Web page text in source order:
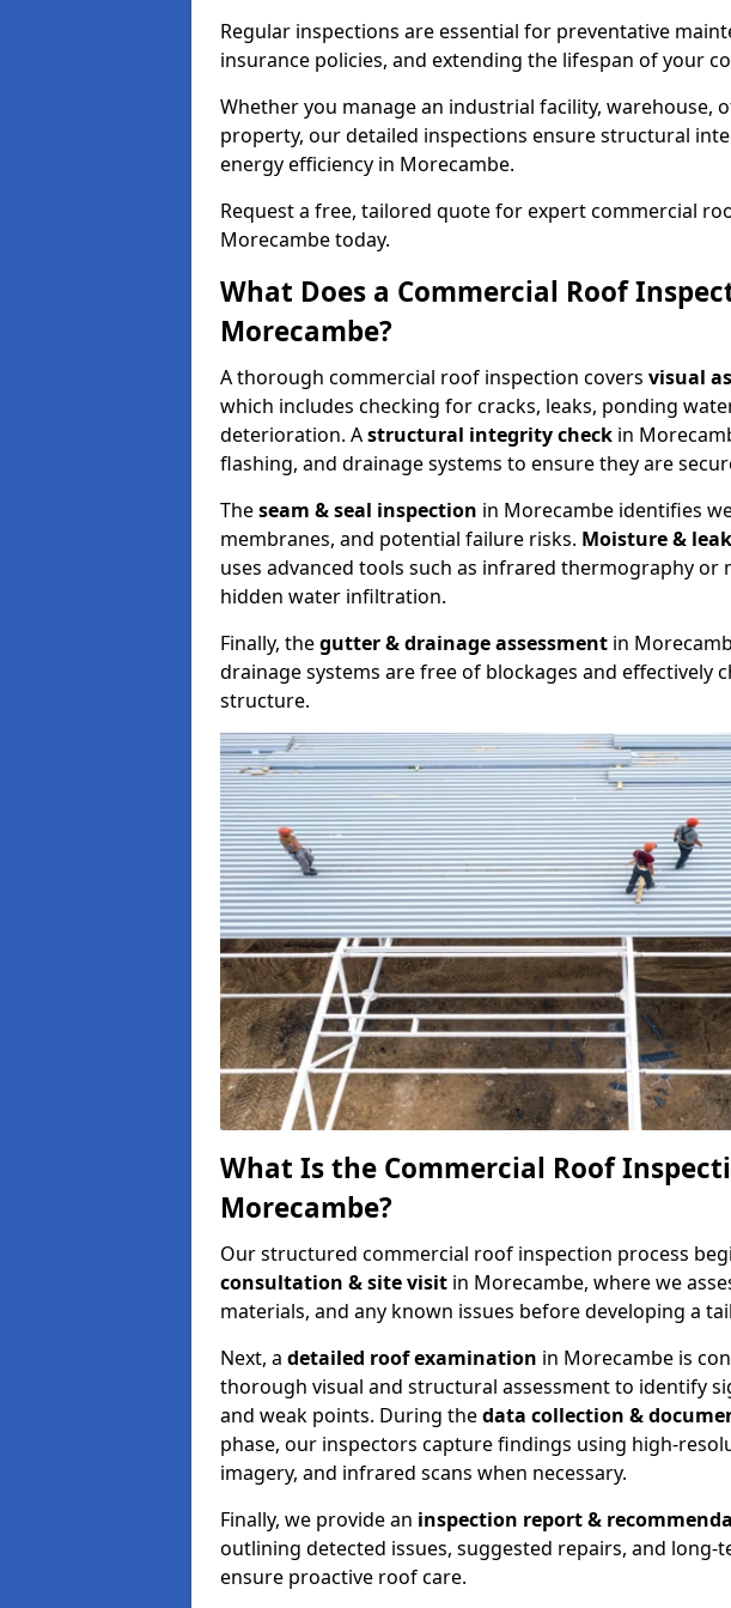
Regular inspections are essential for preventative
insurance policies, and extending the lifespan of your
Whether you manage an industrial facility, warehouse,
property, our detailed inspections ensure structural
energy efficiency in Morecambe.
Request a free, tailored quote for expert commercial
Morecambe today.
What Does a Commercial Roof
Morecambe?
A thorough commercial roof inspection covers visual
which includes checking for cracks, leaks, ponding
deterioration. Astructural integrity check in
flashing, and drainage systems to ensure they are
Theseam & seal inspection in Morecambe identifies
membranes, and potential failure risks. Moisture &
uses advanced tools such as infrared thermography
hidden water infiltration.
Finally, thegutter & drainage assessment in
drainage systems are free of blockages and effectively
structure.
What Is the Commercial Roof
Morecambe?
Our structured commercial roof inspection process
consultation & site visit in Morecambe, where we
materials, and any known issues before developing a
Next, a detailed roof examination in Morecambe is
thorough visual and structural assessment to identify
and weak points. During thedata collection &
phase, our inspectors capture findings using high-
imagery, and infrared scans when necessary.
Finally, we provide an inspection report &
outlining detected issues, suggested repairs, and long-
ensure proactive roof care.